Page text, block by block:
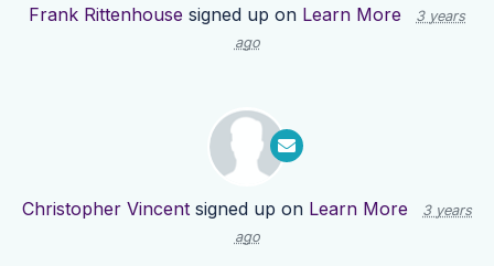
Frank Rittenhouse signed up on Learn More
3 years
ago
Christopher Vincent signed up on Learn More
3 years
ago